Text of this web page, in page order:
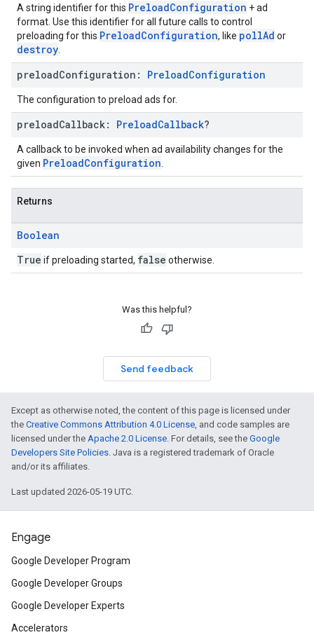
A string identifier for this PreloadConfiguration + ad
format. Use this identifier for all future calls to control
preloading for this PreloadConfiguration, like pollAd or
destroy
preloadConfiguration: PreloadConfiguration
The configuration to preload ads for.
preloadCallback: PreloadCallback?
A callback to be invoked when ad availability changes for the
given PreloadConfiguration
Returns
Boolean
True if preloading started, false otherwise.
Was this helpful?
Send feedback
Except as otherwise noted, the content of this page is licensed under
the Creative Commons Attribution 4.0 License, and code samples are
licensed under the Apache 2.0 License. For details, see the Google
Developers Site Policies. Java is a registered trademark of Oracle
and/or its affiliates.
Last updated 2026-05-19 UTC.
Engage
Google Developer Program
Google Developer Groups
Google Developer Experts
Accelerators